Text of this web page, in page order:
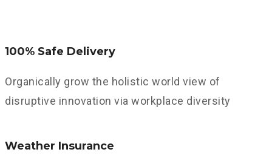
100% Safe Delivery
Organically grow the holistic world view of
disruptive innovation via workplace diversity
Weather Insurance